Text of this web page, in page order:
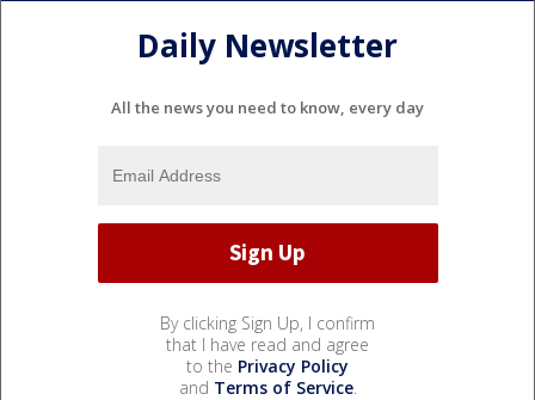
Daily Newsletter
All the news you need to know, every day
By clicking Sign Up, I confirm
that I have read and agree
to the Privacy Policy
and Terms of Service.